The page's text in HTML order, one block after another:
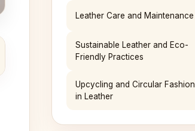
Leather Care and Maintenance
Sustainable Leather and Eco-
Friendly Practices
Upcycling and Circular Fashion
in Leather